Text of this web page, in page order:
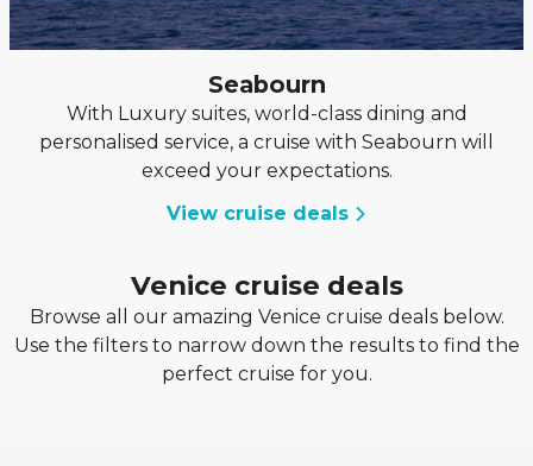
Seabourn
With Luxury suites, world-class dining and
personalised service, a cruise with Seabourn will
exceed your expectations.
View cruise deals
Venice cruise deals
Browse all our amazing Venice cruise deals below.
Use the filters to narrow down the results to find the
perfect cruise for you.